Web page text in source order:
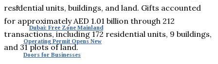
Dubai: Free Zone Mainland
Operating Permit Opens New
Doors for Businesses
residential units, buildings, and land. Gifts accounted
for approximately AED 1.01 billion through 212
transactions, including 172 residential units, 9 buildings,
and 31 plots of land.